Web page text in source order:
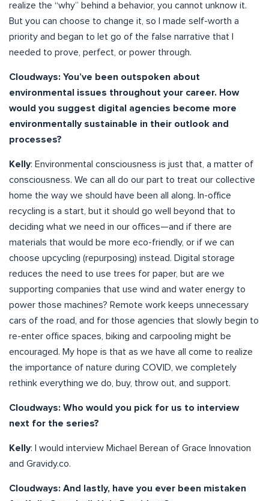
realize the “why” behind a behavior, you cannot unknow it.
But you can choose to change it, so I made self-worth a
priority and began to let go of the false narrative that I
needed to prove, perfect, or power through.
Cloudways: You’ve been outspoken about
environmental issues throughout your career. How
would you suggest digital agencies become more
environmentally sustainable in their outlook and
processes?
Kelly: Environmental consciousness is just that, a matter of
consciousness. We can all do our part to treat our collective
home the way we should have been all along. In-office
recycling is a start, but it should go well beyond that to
deciding what we need in our offices—and if there are
materials that would be more eco-friendly, or if we can
choose upcycling (repurposing) instead. Digital storage
reduces the need to use trees for paper, but are we
supporting companies that use wind and water energy to
power those machines? Remote work keeps unnecessary
cars of the road, and for those agencies that slowly begin to
re-enter office spaces, biking and carpooling might be
encouraged. My hope is that as we have all come to realize
the importance of nature during COVID, we completely
rethink everything we do, buy, throw out, and support.
Cloudways: Who would you pick for us to interview
next for the series?
Kelly: I would interview Michael Berean of Grace Innovation
and Gravidy.co.
Cloudways: And lastly, have you ever been mistaken